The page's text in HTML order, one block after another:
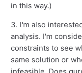
in this way.)
3. I'm also
analysis. I'm
constraints to see
same solution or
infeasible. Does